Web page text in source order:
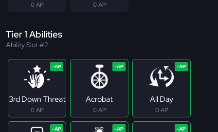
0 AP 0 AP
Tier 1 Abilities
Ability Slot #2
3rd Down Threat
0 AP
Acrobat
0 AP
All Day
0 AP